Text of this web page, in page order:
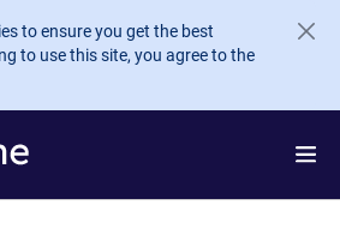
to ensure you get the best
to use this site, you agree to the